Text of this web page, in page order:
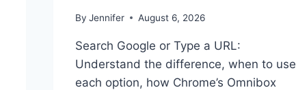
By Jennifer August 6, 2026
Search Google or Type a URL:
Understand the difference, when to use
each option, how Chrome’s Omnibox